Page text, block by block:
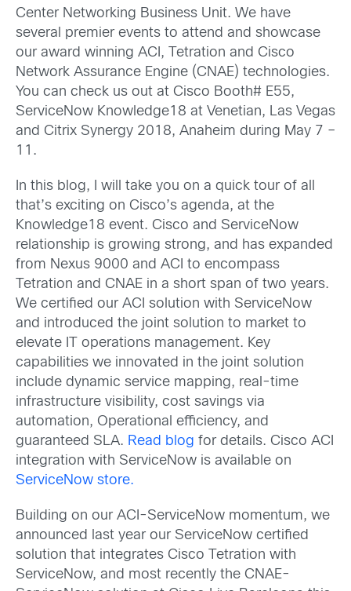
Center Networking Business Unit. We have
several premier events to attend and showcase
our award winning ACI, Tetration and Cisco
Network Assurance Engine (CNAE) technologies.
You can check us out at Cisco Booth# E55,
ServiceNow Knowledge18 at Venetian, Las Vegas
and Citrix Synergy 2018, Anaheim during May 7 –
11.
In this blog, I will take you on a quick tour of all
that’s exciting on Cisco’s agenda, at the
Knowledge18 event. Cisco and ServiceNow
relationship is growing strong, and has expanded
from Nexus 9000 and ACI to encompass
Tetration and CNAE in a short span of two years.
We certified our ACI solution with ServiceNow
and introduced the joint solution to market to
elevate IT operations management. Key
capabilities we innovated in the joint solution
include dynamic service mapping, real-time
infrastructure visibility, cost savings via
automation, Operational efficiency, and
guaranteed SLA. Read blog for details. Cisco ACI
integration with ServiceNow is available on
ServiceNow store.
Building on our ACI-ServiceNow momentum, we
announced last year our ServiceNow certified
solution that integrates Cisco Tetration with
ServiceNow, and most recently the CNAE-